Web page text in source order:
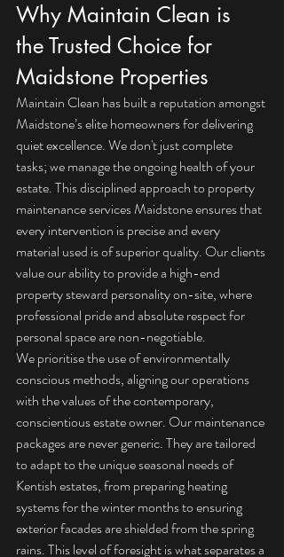
Why Maintain Clean is
the Trusted Choice for
Maidstone Properties
Maintain Clean has built a reputation amongst
Maidstone’s elite homeowners for delivering
quiet excellence. We don't just complete
tasks; we manage the ongoing health of your
estate. This disciplined approach to property
maintenance services Maidstone ensures that
every intervention is precise and every
material used is of superior quality. Our clients
value our ability to provide a high-end
property steward personality on-site, where
professional pride and absolute respect for
personal space are non-negotiable.
We prioritise the use of environmentally
conscious methods, aligning our operations
with the values of the contemporary,
conscientious estate owner. Our maintenance
packages are never generic. They are tailored
to adapt to the unique seasonal needs of
Kentish estates, from preparing heating
systems for the winter months to ensuring
exterior facades are shielded from the spring
rains. This level of foresight is what separates a